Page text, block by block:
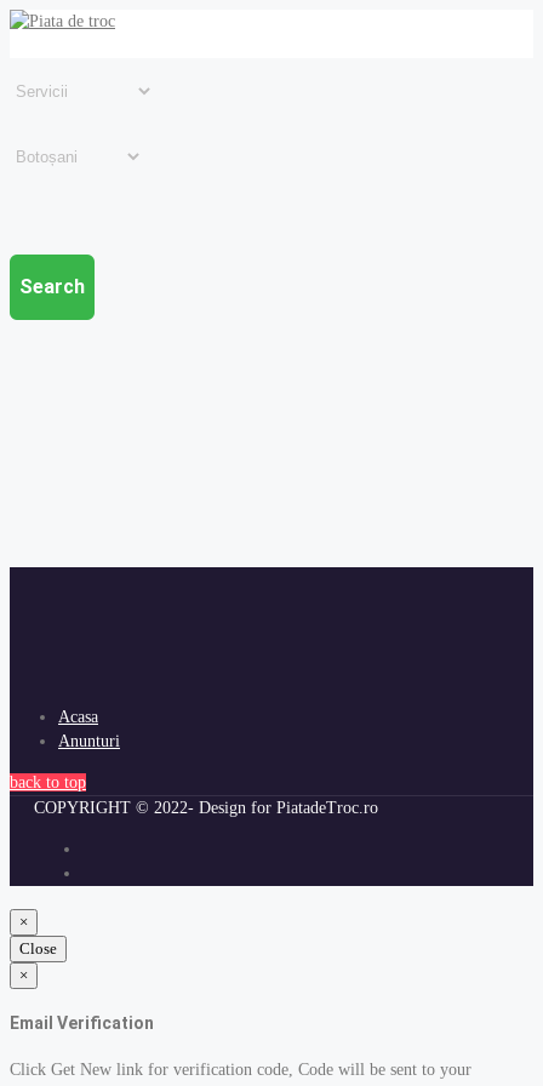
Search
Acasa
Anunturi
back to top
COPYRIGHT © 2022- Design for PiatadeTroc.ro
×
Close
×
Email Verification
Click Get New link for verification code, Code will be sent to your